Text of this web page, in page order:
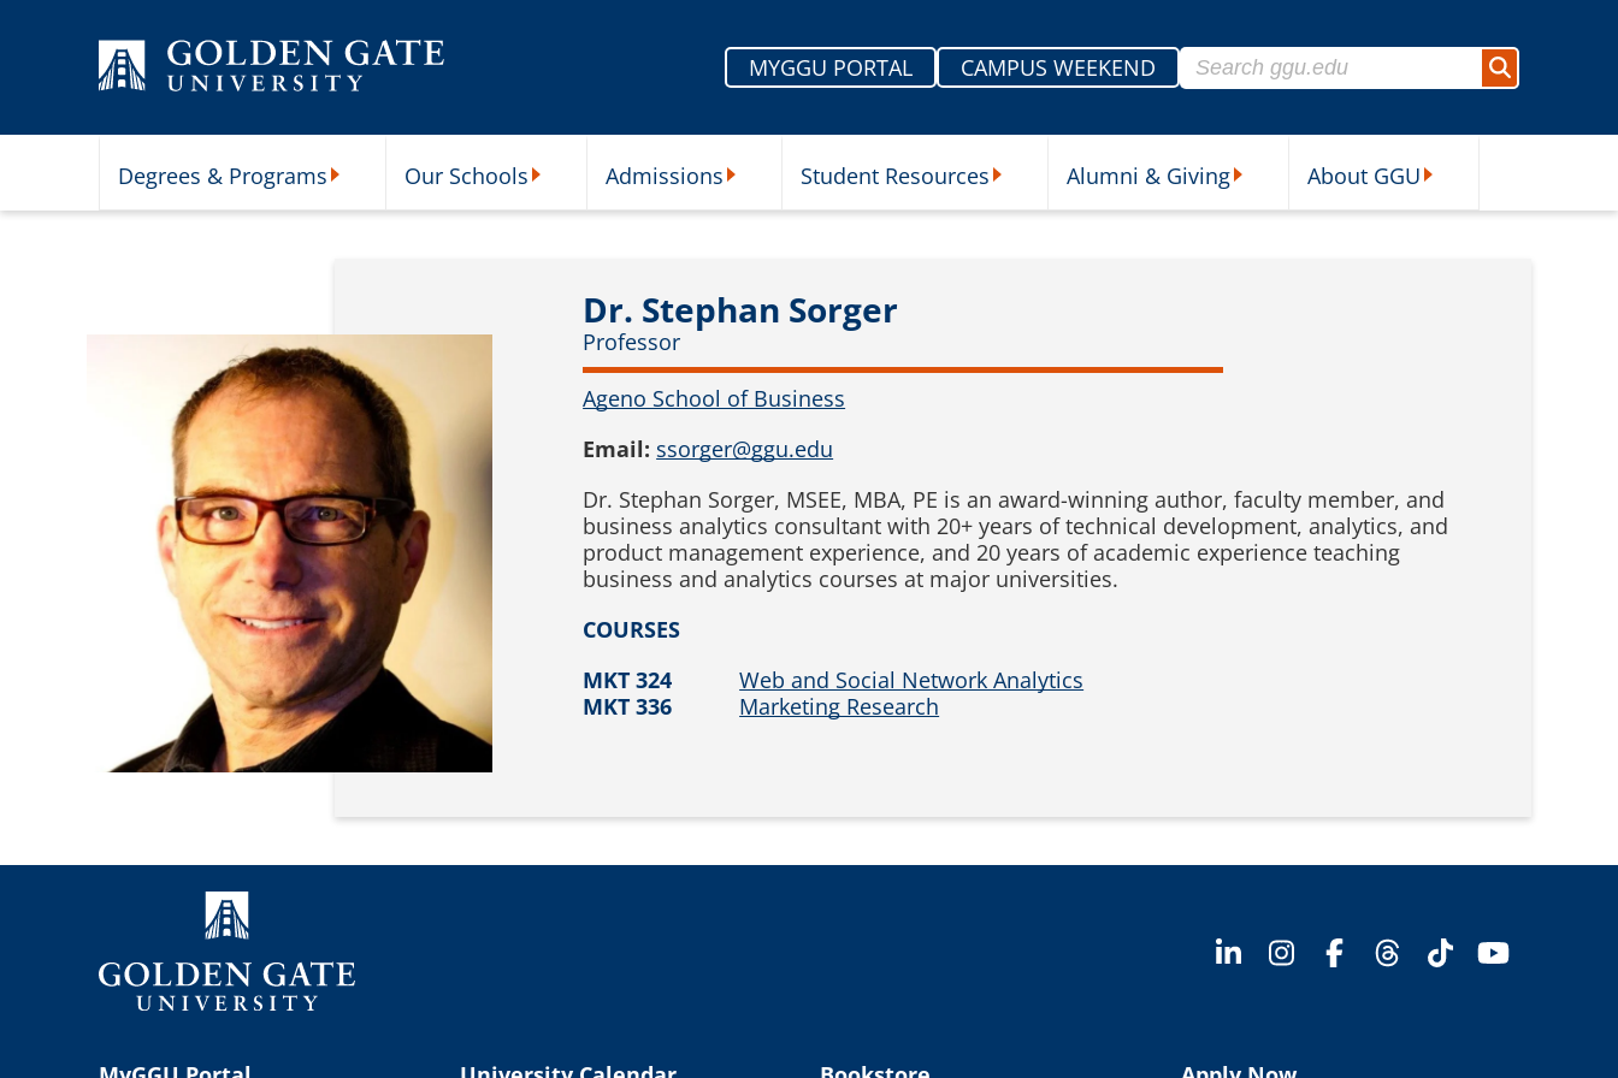
MYGGU PORTAL
CAMPUS WEEKEND
Search for:
Search
Degrees & Programs Our Schools Admissions Student Resources Alumni & Giving About GGU
Dr. Stephan Sorger
Professor
Ageno School of Business
Email: ssorger@ggu.edu
Dr. Stephan Sorger, MSEE, MBA, PE is an award-winning author, faculty member, and
business analytics consultant with 20+ years of technical development, analytics, and
product management experience, and 20 years of academic experience teaching
business and analytics courses at major universities.
COURSES
MKT 324
Web and Social Network Analytics
MKT 336
Marketing Research